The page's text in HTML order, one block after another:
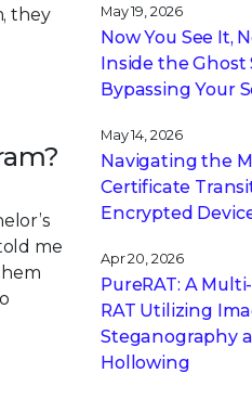
they
me
May 19, 2026
Now You See It,
Inside the Ghost
Bypassing Your
May 14, 2026
Navigating the
Certificate
Encrypted
Apr 20, 2026
PureRAT: A
RAT Utilizing
Steganography
Hollowing